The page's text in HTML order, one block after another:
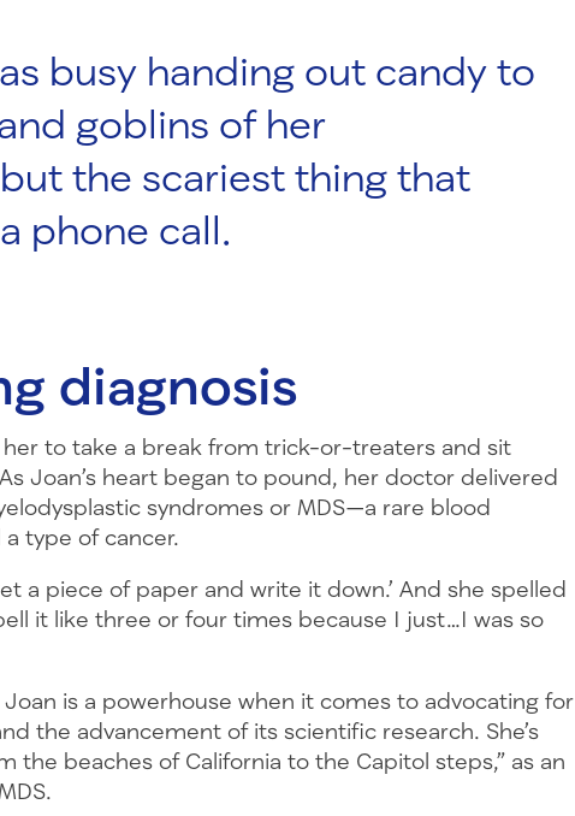
busy handing out candy to
goblins of her
the scariest thing that
phone call.
diagnosis
to take a break from trick-or-treaters and sit
Joan’s heart began to pound, her doctor delivered
syndromes or MDS—a rare blood
type of cancer.
a piece of paper and write it down.’ And she spelled
it like three or four times because I just…I was so
is a powerhouse when it comes to advocating for
the advancement of its scientific research. She’s
the beaches of California to the Capitol steps,” as an